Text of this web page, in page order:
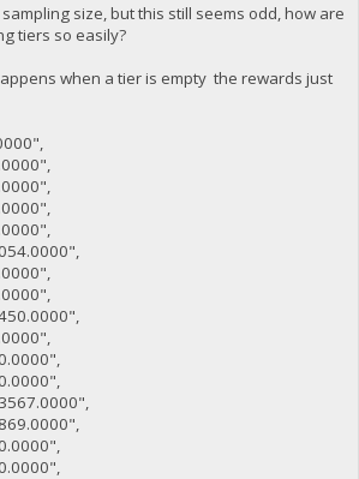
size, but this still seems odd, how are
tiers so easily?
when a tier is empty the rewards just